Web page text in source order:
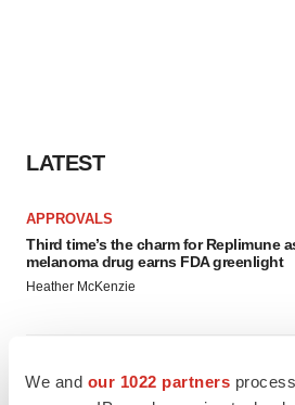
We and our 1022 partners
LATEST
APPROVALS
Third time’s the charm for Replimune
melanoma drug earns FDA greenlight
Heather McKenzie
BioVie shares halve on murky